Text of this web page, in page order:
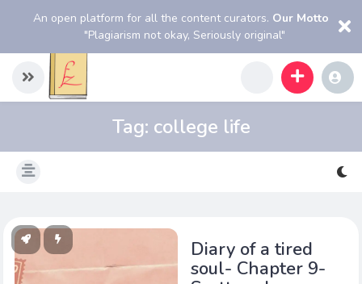
An open platform for all the content curators. Our Motto
"Plagiarism not okay, Seriously original"
Tag: college life
Diary of a tired
soul- Chapter 9-